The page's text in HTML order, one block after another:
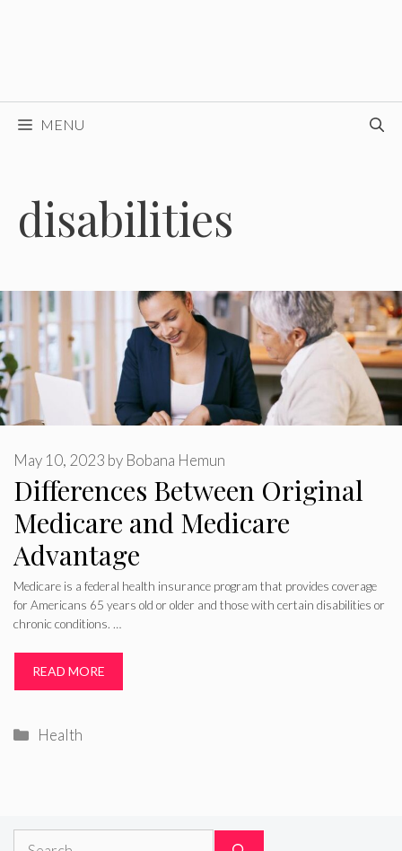
MENU
disabilities
Differences Between Original
Medicare and Medicare
Advantage
May 10, 2023 by Bobana Hemun
Medicare is a federal health insurance program that provides coverage
for Americans 65 years old or older and those with certain disabilities or
chronic conditions. …
READ MORE
Categories
Health
Search